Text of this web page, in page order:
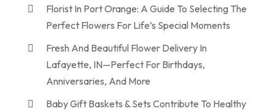
Florist In Port Orange: A Guide To Selecting The
Perfect Flowers For Life’s Special Moments
Fresh And Beautiful Flower Delivery In
Lafayette, IN—Perfect For Birthdays,
Anniversaries, And More
Baby Gift Baskets & Sets Contribute To Healthy